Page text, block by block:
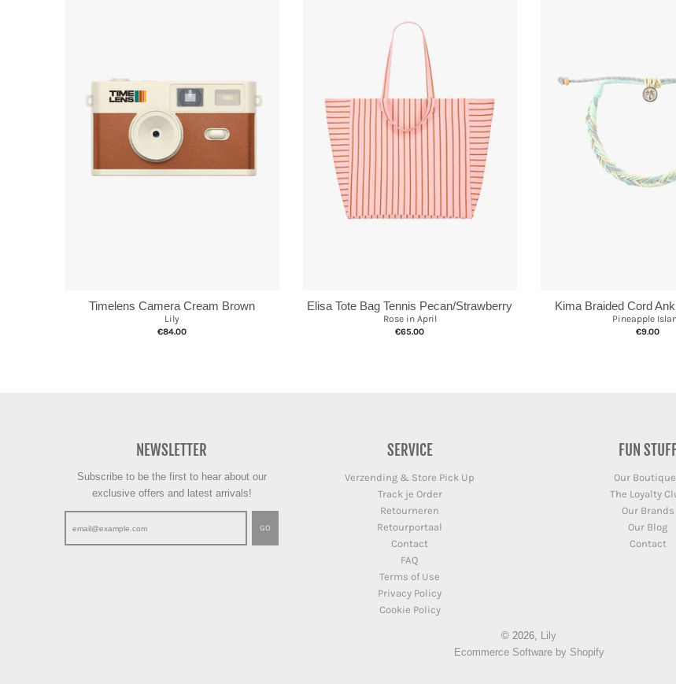
Timelens Camera Cream Brown
Lily
€84.00
Elisa Tote Bag Tennis Pecan/Strawberry
Rose in April
€65.00
Kima Braided Cord
Pineapple
€9.00
NEWSLETTER
Subscribe to be the first to hear about our
exclusive offers and latest arrivals!
GO
SERVICE
Verzending & Store Pick Up
Track je Order
Retourneren
Retourportaal
Contact
FAQ
Terms of Use
Privacy Policy
Cookie Policy
FUN
Our
The Loyalty
Our Brands
Our Blog
Contact
© 2026,
Lily
Ecommerce Software by Shopify